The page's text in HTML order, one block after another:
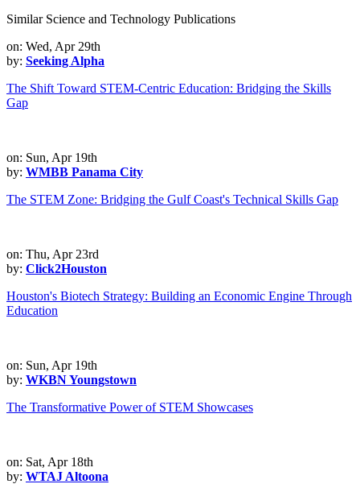
Similar Science and Technology Publications
on: Wed, Apr 29th
by: Seeking Alpha
The Shift Toward STEM-Centric Education: Bridging the Skills
Gap
on: Sun, Apr 19th
by: WMBB Panama City
The STEM Zone: Bridging the Gulf Coast's Technical Skills Gap
on: Thu, Apr 23rd
by: Click2Houston
Houston's Biotech Strategy: Building an Economic Engine Through
Education
on: Sun, Apr 19th
by: WKBN Youngstown
The Transformative Power of STEM Showcases
on: Sat, Apr 18th
by: WTAJ Altoona